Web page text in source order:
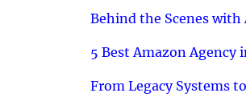
Behind the Scenes with
5 Best Amazon Agency
From Legacy Systems